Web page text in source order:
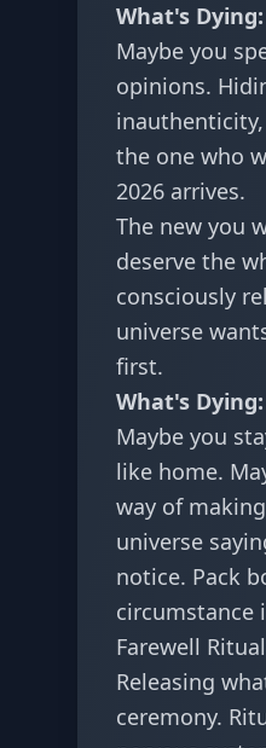
What's
Maybe you
opinions.
the one who
2026 arrives.
The new you
deserve the
consciously
universe
first.
What's
Maybe you
like home.
way of
universe
notice. Pack
circumstance
Farewell
Releasing
ceremony.